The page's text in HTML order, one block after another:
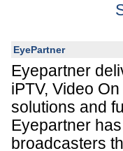
EyePartner
Eyepartner
iPTV, Video
solutions and
Eyepartner
broadcasters